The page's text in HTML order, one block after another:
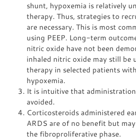
shunt, hypoxemia is relatively
therapy. Thus, strategies to
are necessary. This is most
using PEEP. Long-term
nitric oxide have not been
inhaled nitric oxide may still be
therapy in selected patients
hypoxemia.
It is intuitive that
avoided.
Corticosteroids administered
ARDS are of no benefit but
the fibroproliferative phase.